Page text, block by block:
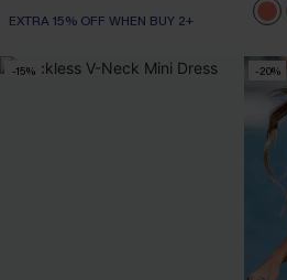
EXTRA 15% OFF WHEN BUY 2+
-15% -20%